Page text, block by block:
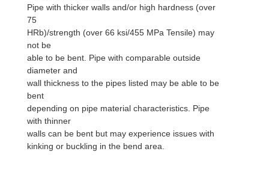
Pipe with thicker walls and/or high hardness (over
75
HRb)/strength (over 66 ksi/455 MPa Tensile) may
not be
able to be bent. Pipe with comparable outside
diameter and
wall thickness to the pipes listed may be able to be
bent
depending on pipe material characteristics. Pipe
with thinner
walls can be bent but may experience issues with
kinking or buckling in the bend area.